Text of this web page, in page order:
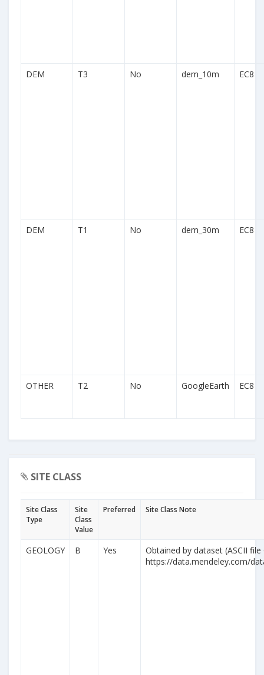
DEM T3 No dem_10m EC8
DEM T1 No dem_30m EC8
OTHER T2 No GoogleEarth EC8
SITE CLASS
Site Class
Type
Site
Class
Value
Preferred Site Class Note
GEOLOGY B Yes
Obtained by dataset (ASCII file
https://data.mendeley.com/